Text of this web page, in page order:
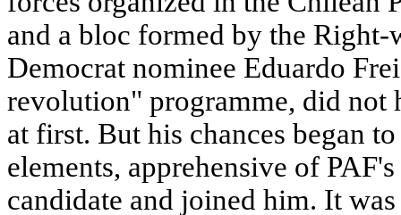
and a bloc formed by the
Democrat nominee Eduardo
revolution" programme, did not
at first. But his chances began
elements, apprehensive of
candidate and joined him. It